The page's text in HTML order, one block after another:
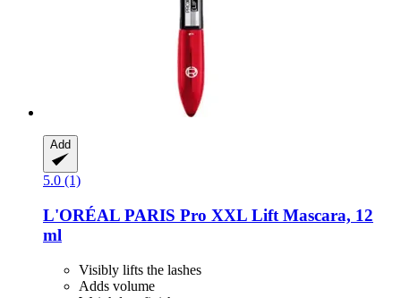
Add
5.0 (1)
L'ORÉAL PARIS Pro XXL Lift Mascara, 12
ml
Visibly lifts the lashes
Adds volume